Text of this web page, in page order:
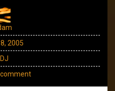
2005
comment